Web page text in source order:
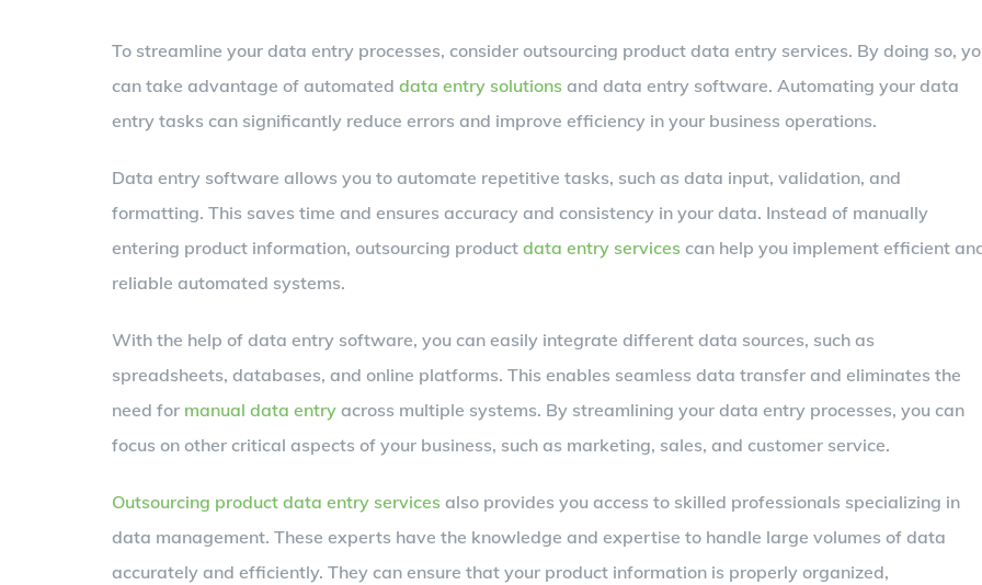
To streamline your data entry processes, consider outsourcing product data entry services. By doing so,
can take advantage of automated data entry solutions and data entry software. Automating your data
entry tasks can significantly reduce errors and improve efficiency in your business operations.
Data entry software allows you to automate repetitive tasks, such as data input, validation, and
formatting. This saves time and ensures accuracy and consistency in your data. Instead of manually
entering product information, outsourcing product data entry services can help you implement efficient
reliable automated systems.
With the help of data entry software, you can easily integrate different data sources, such as
spreadsheets, databases, and online platforms. This enables seamless data transfer and eliminates the
need for manual data entry across multiple systems. By streamlining your data entry processes, you can
focus on other critical aspects of your business, such as marketing, sales, and customer service.
Outsourcing product data entry services also provides you access to skilled professionals specializing in
data management. These experts have the knowledge and expertise to handle large volumes of data
accurately and efficiently. They can ensure that your product information is properly organized,